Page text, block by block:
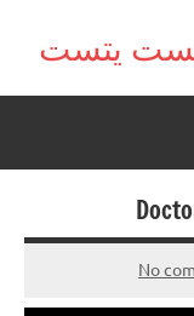
No